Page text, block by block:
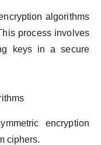
algorithms
process involves
keys in a secure
encryption
ciphers.